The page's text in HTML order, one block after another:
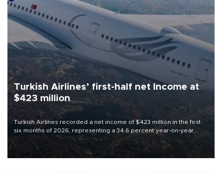
Turkish Airlines’ first-half net Income at
$423 million
Turkish Airlines recorded a net income of $423 million in the first
six months of 2026, representing a 34.6 percent year-on-year
decline, according to the carrier’s financial results released on